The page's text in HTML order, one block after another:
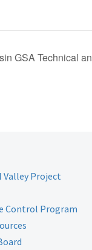
GSA Technical
Valley Project
Control Program